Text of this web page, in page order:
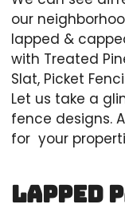
our
lapped &
with Treated
Slat, Picket
Let us take a
fence designs.
for your
Lapped